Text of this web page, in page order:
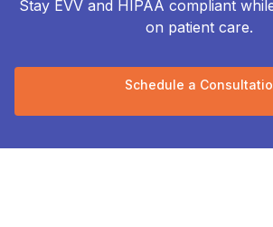
Stay EVV and HIPAA compliant
on patient care.
Schedule a